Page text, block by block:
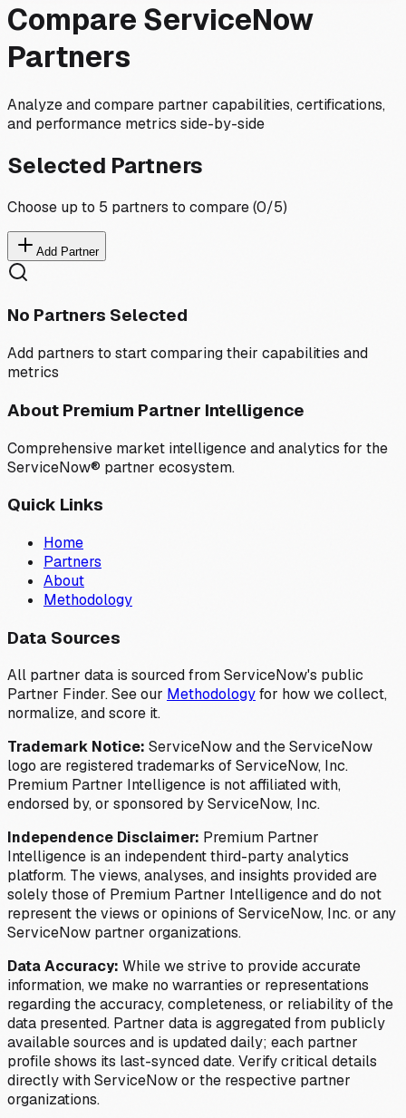
Compare ServiceNow
Partners
Analyze and compare partner capabilities, certifications,
and performance metrics side-by-side
Selected Partners
Choose up to 5 partners to compare (0/5)
Add Partner
No Partners Selected
Add partners to start comparing their capabilities and
metrics
About Premium Partner Intelligence
Comprehensive market intelligence and analytics for the
ServiceNow® partner ecosystem.
Quick Links
Home
Partners
About
Methodology
Data Sources
All partner data is sourced from ServiceNow's public
Partner Finder. See our Methodologyfor how we collect,
normalize, and score it.
Trademark Notice: ServiceNow and the ServiceNow
logo are registered trademarks of ServiceNow, Inc.
Premium Partner Intelligence is not affiliated with,
endorsed by, or sponsored by ServiceNow, Inc.
Independence Disclaimer: Premium Partner
Intelligence is an independent third-party analytics
platform. The views, analyses, and insights provided are
solely those of Premium Partner Intelligence and do not
represent the views or opinions of ServiceNow, Inc. or any
ServiceNow partner organizations.
Data Accuracy: While we strive to provide accurate
information, we make no warranties or representations
regarding the accuracy, completeness, or reliability of the
data presented. Partner data is aggregated from publicly
available sources and is updated daily; each partner
profile shows its last-synced date. Verify critical details
directly with ServiceNow or the respective partner
organizations.